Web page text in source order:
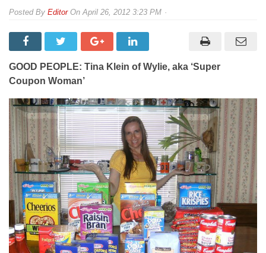
By EditorOnApril 26, 2012 3:23 PM
GOOD PEOPLE: Tina Klein of Wylie, aka ‘Super
Coupon Woman’